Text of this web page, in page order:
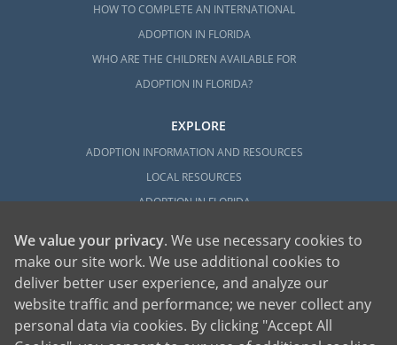
HOW TO COMPLETE AN INTERNATIONAL
ADOPTION IN FLORIDA
WHO ARE THE CHILDREN AVAILABLE FOR
ADOPTION IN FLORIDA?
EXPLORE
ADOPTION INFORMATION AND RESOURCES
LOCAL RESOURCES
ADOPTION IN FLORIDA
American Adoptions, a private adoption agency founded on the belief that lives
We value your privacy. We use necessary cookies to
make our site work. We use additional cookies to
deliver better user experience, and analyze our
website traffic and performance; we never collect any
personal data via cookies. By clicking "Accept All